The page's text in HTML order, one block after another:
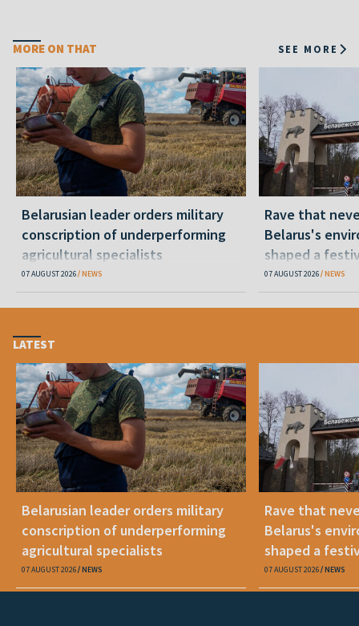
MORE ON THAT SEE MORE
Belarusian leader orders military
conscription of underperforming
agricultural specialists
07 AUGUST 2026 NEWS
Rave that
Belarus's
shaped a
07 AUGUST 2026 NEWS
LATEST
Belarusian leader orders military
conscription of underperforming
agricultural specialists
07 AUGUST 2026 NEWS
Rave that
Belarus's
shaped a
07 AUGUST 2026 NEWS